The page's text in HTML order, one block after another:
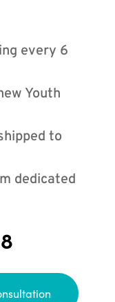
every 6
Youth
to
dedicated